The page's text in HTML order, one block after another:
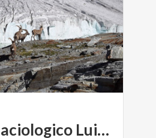
tematico-glaciologico Luigi Marson